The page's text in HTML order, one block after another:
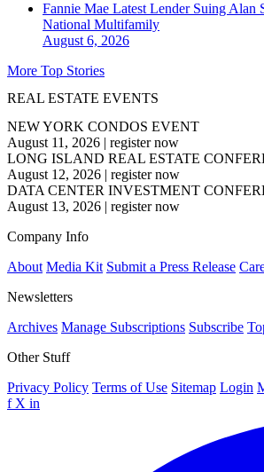
Fannie Mae Latest Lender Suing Alan
National Multifamily
August 6, 2026
More Top Stories
REAL ESTATE EVENTS
NEW YORK CONDOS EVENT
August 11, 2026 | register now
LONG ISLAND REAL ESTATE
August 12, 2026 | register now
DATA CENTER INVESTMENT
August 13, 2026 | register now
Company Info
About Media Kit Submit a Press Release
Newsletters
Archives Manage Subscriptions Subscribe
Other Stuff
Privacy Policy Terms of Use Sitemap Login
f X in